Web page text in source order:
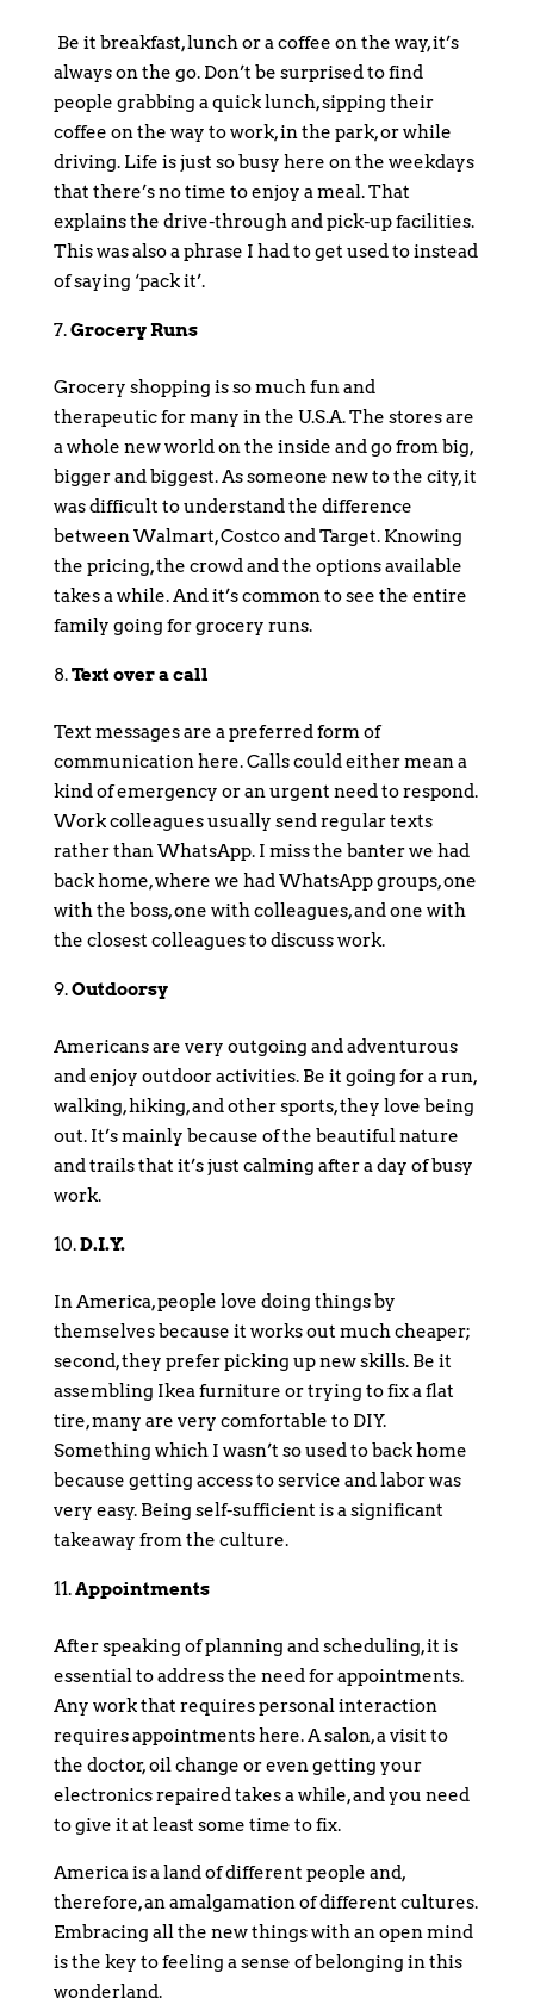
Be it breakfast, lunch or a coffee on the way, it’s
always on the go. Don’t be surprised to find
people grabbing a quick lunch, sipping their
coffee on the way to work, in the park, or while
driving. Life is just so busy here on the weekdays
that there’s no time to enjoy a meal. That
explains the drive-through and pick-up facilities.
This was also a phrase I had to get used to instead
of saying ‘pack it’.
Grocery Runs
Grocery shopping is so much fun and
therapeutic for many in the U.S.A. The stores are
a whole new world on the inside and go from big,
bigger and biggest. As someone new to the city, it
was difficult to understand the difference
between Walmart, Costco and Target. Knowing
the pricing, the crowd and the options available
takes a while. And it’s common to see the entire
family going for grocery runs.
Text over a call
Text messages are a preferred form of
communication here. Calls could either mean a
kind of emergency or an urgent need to respond.
Work colleagues usually send regular texts
rather than WhatsApp. I miss the banter we had
back home, where we had WhatsApp groups, one
with the boss, one with colleagues, and one with
the closest colleagues to discuss work.
Outdoorsy
Americans are very outgoing and adventurous
and enjoy outdoor activities. Be it going for a run,
walking, hiking, and other sports, they love being
out. It’s mainly because of the beautiful nature
and trails that it’s just calming after a day of busy
work.
D.I.Y.
In America, people love doing things by
themselves because it works out much cheaper;
second, they prefer picking up new skills. Be it
assembling Ikea furniture or trying to fix a flat
tire, many are very comfortable to DIY.
Something which I wasn’t so used to back home
because getting access to service and labor was
very easy. Being self-sufficient is a significant
takeaway from the culture.
Appointments
After speaking of planning and scheduling, it is
essential to address the need for appointments.
Any work that requires personal interaction
requires appointments here. A salon, a visit to
the doctor, oil change or even getting your
electronics repaired takes a while, and you need
to give it at least some time to fix.
America is a land of different people and,
therefore, an amalgamation of different cultures.
Embracing all the new things with an open mind
is the key to feeling a sense of belonging in this
wonderland.